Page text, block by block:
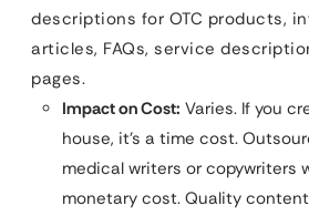
descriptions for OTC products,
articles, FAQs, service
pages.
Impact on Cost: Varies. If you
house, it’s a time cost.
medical writers or copywriters
monetary cost. Quality